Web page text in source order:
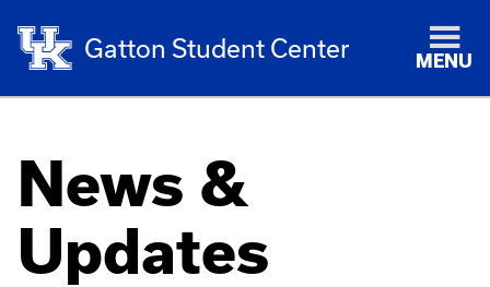
Gatton Student Center MENU
News &
Updates